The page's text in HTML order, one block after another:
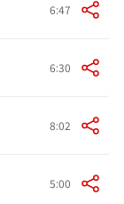
6:47
6:30
8:02
5:00